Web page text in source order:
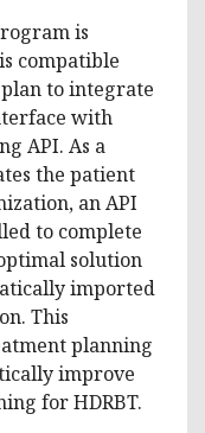
is
compatible
to integrate
with
API. As a
the patient
an API
to complete
solution
imported
This
planning
improve
for HDRBT.